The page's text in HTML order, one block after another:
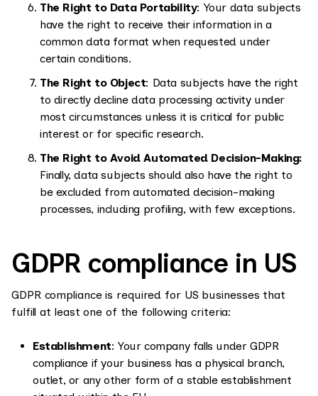
The Right to Data Portability: Your data subjects
have the right to receive their information in a
common data format when requested under
certain conditions.
The Right to Object: Data subjects have the right
to directly decline data processing activity under
most circumstances unless it is critical for public
interest or for specific research.
The Right to Avoid Automated Decision-Making:
Finally, data subjects should also have the right to
be excluded from automated decision-making
processes, including profiling, with few exceptions.
GDPR compliance in US
GDPR compliance is required for US businesses that
fulfill at least one of the following criteria:
Establishment: Your company falls under GDPR
compliance if your business has a physical branch,
outlet, or any other form of a stable establishment